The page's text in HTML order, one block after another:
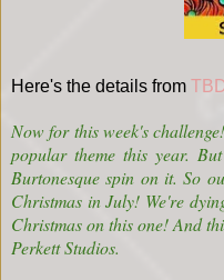
Here's the details from
Now for this week's
popular theme this year.
Burtonesque spin on it. So
Christmas in July! We're
Christmas on this one! And
Perkett Studios.